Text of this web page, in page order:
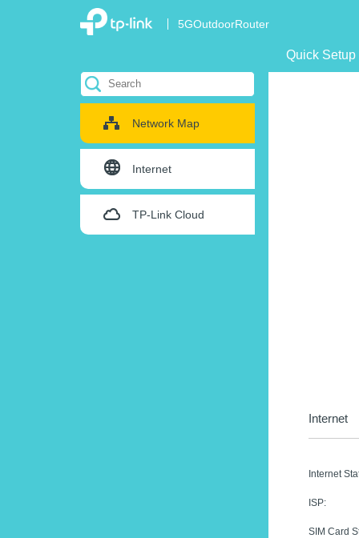
5GOutdoorRouter
Quick Setup
Network Map
Internet
TP-Link Cloud
Internet
Internet
ISP:
SIM Card